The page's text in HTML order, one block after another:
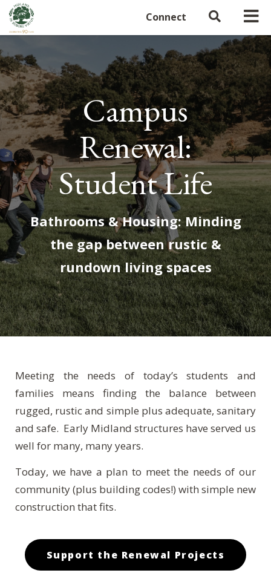
Connect
Campus
Renewal:
Student Life
Bathrooms & Housing: Minding
the gap between rustic &
rundown living spaces
Meeting the needs of today’s students and
families means finding the balance between
rugged, rustic and simple plus adequate, sanitary
and safe. Early Midland structures have served us
well for many, many years.
Today, we have a plan to meet the needs of our
community (plus building codes!) with simple new
construction that fits.
Support the Renewal Projects